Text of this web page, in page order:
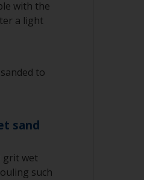
with the
a light
to
sand
grit wet
such